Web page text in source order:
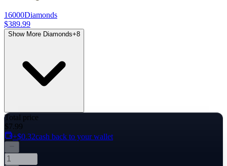
16000Diamonds
$389.99
Show More Diamonds+8
Total price
$7.99
+$0.32cash back to your wallet